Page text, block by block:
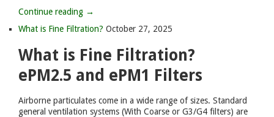
Continue reading →
What is Fine Filtration? October 27, 2025
What is Fine Filtration?
ePM2.5 and ePM1 Filters
Airborne particulates come in a wide range of sizes. Standard
general ventilation systems (With Coarse or G3/G4 filters) are